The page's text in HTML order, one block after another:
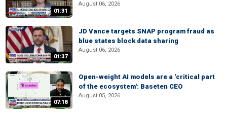
01:31
August 06, 2026
01:37
JD Vance targets SNAP program fraud as
blue states block data sharing
August 06, 2026
07:18
Open-weight AI models are a 'critical part
of the ecosystem': Baseten CEO
August 05, 2026